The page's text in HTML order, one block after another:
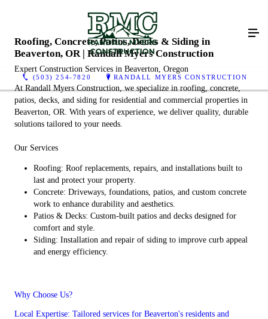
(503) 254-7820 RANDALL MYERS CONSTRUCTION
Roofing, Concrete, Patios, Decks & Siding in
Beaverton, OR | Randall Myers Construction
Expert Construction Services in Beaverton, Oregon
At Randall Myers Construction, we specialize in roofing, concrete,
patios, decks, and siding for residential and commercial properties in
Beaverton, OR. With years of experience, we deliver quality, durable
solutions tailored to your needs.
Our Services
Roofing: Roof replacements, repairs, and installations built to
last and protect your property.
Concrete: Driveways, foundations, patios, and custom concrete
work to enhance durability and aesthetics.
Patios & Decks: Custom-built patios and decks designed for
comfort and style.
Siding: Installation and repair of siding to improve curb appeal
and energy efficiency.
Why Choose Us?
Local Expertise: Tailored services for Beaverton's residents and